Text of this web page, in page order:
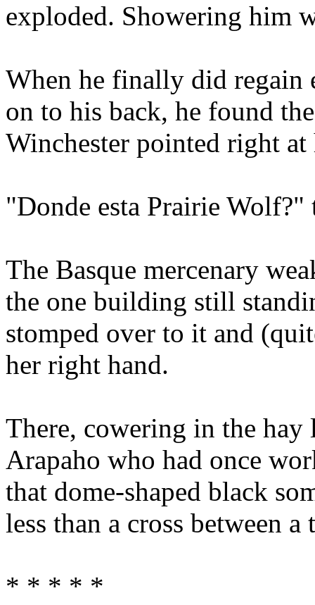
exploded. Showering him
When he finally did regain
on to his back, he found
Winchester pointed right
"Donde esta Prairie
The Basque mercenary
the one building still
stomped over to it and
her right hand.
There, cowering in the
Arapaho who had once
that dome-shaped black
less than a cross between
* * * * *